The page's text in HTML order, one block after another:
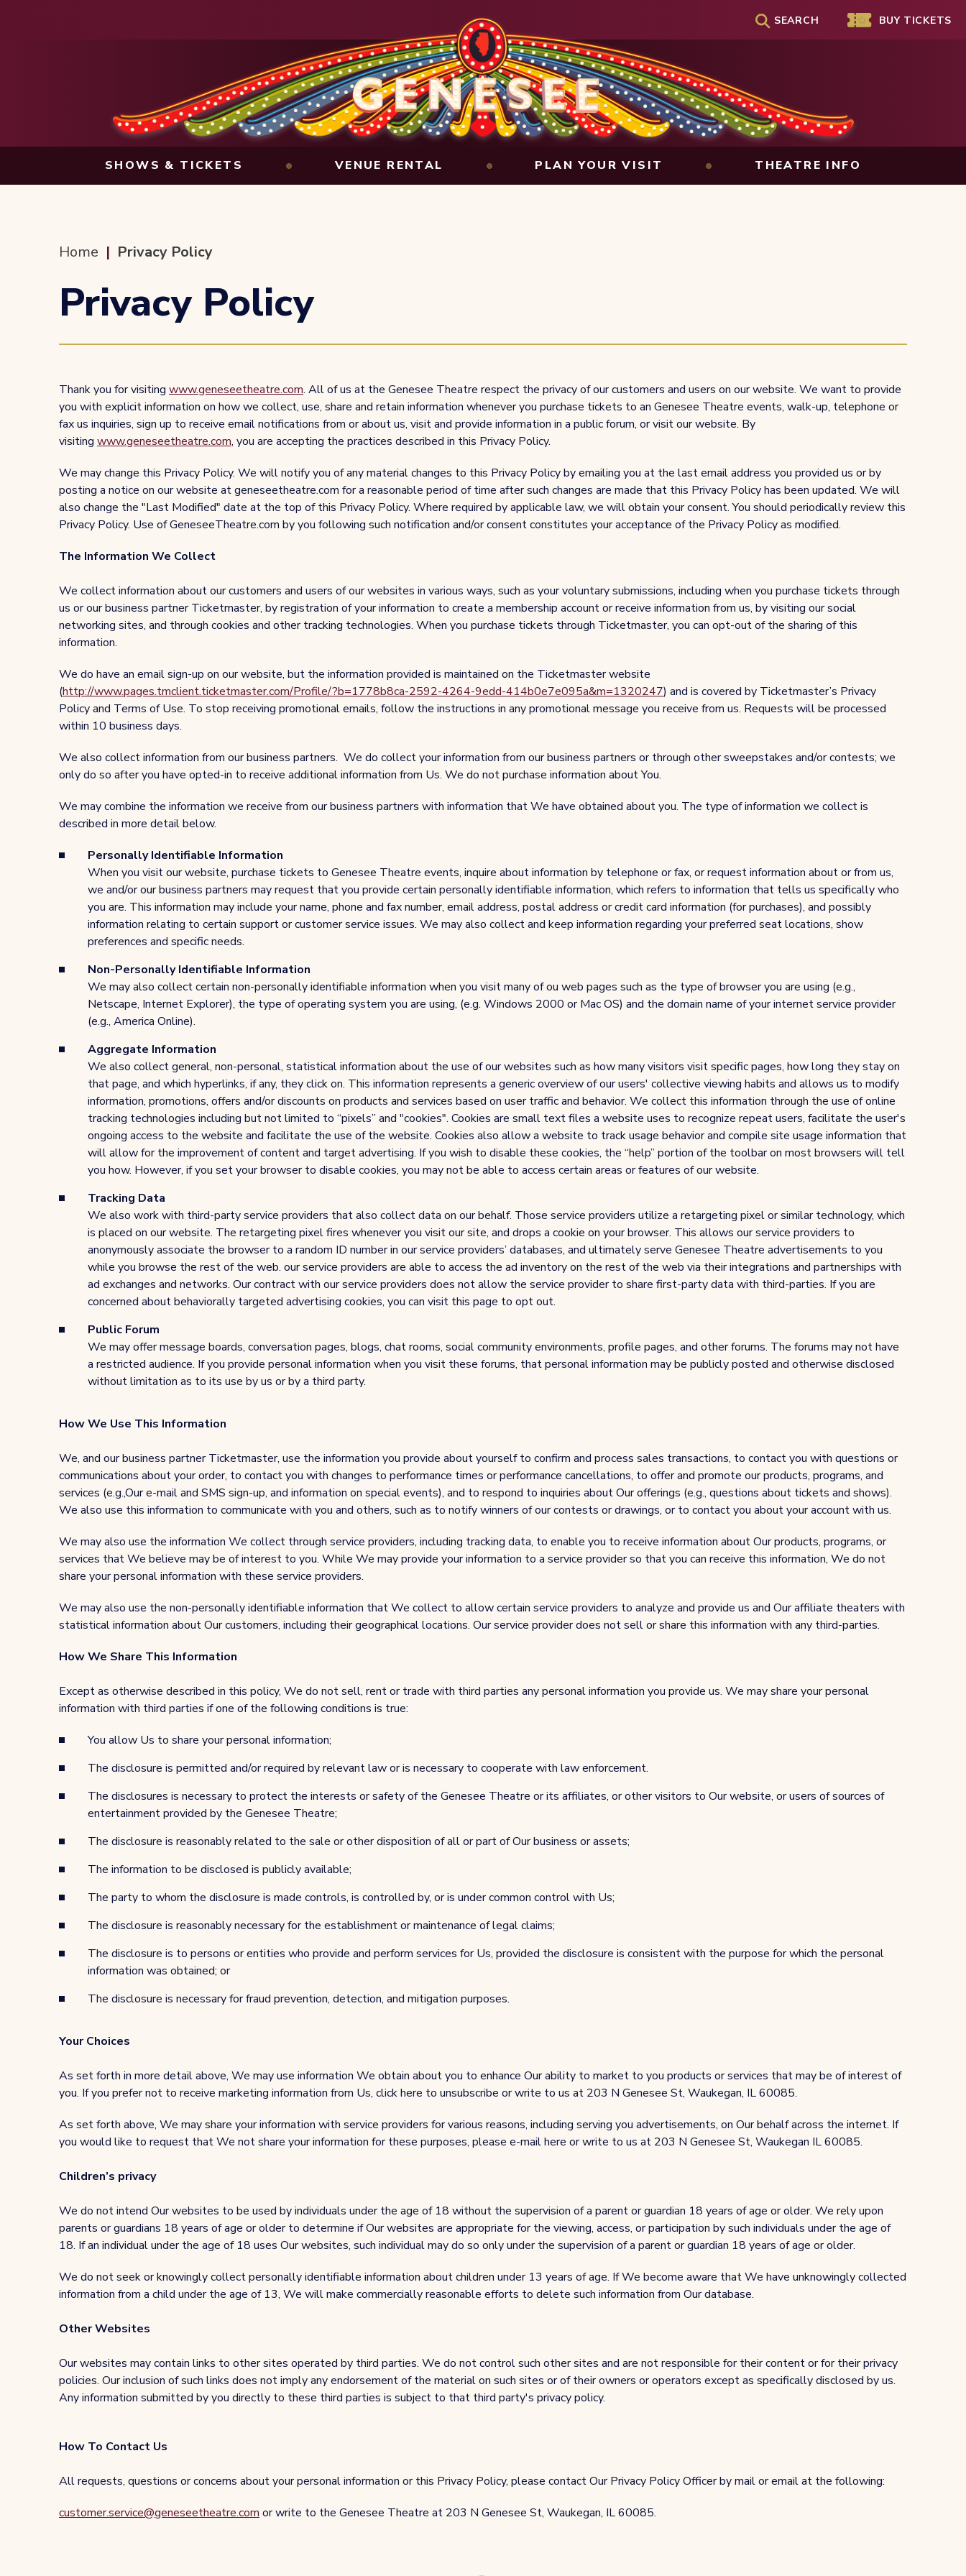
SEARCH BUY TICKETS
Genesee Theatre
SHOWS & TICKETS VENUE RENTAL PLAN YOUR VISIT THEATRE INFO
Home | Privacy Policy
Privacy Policy
Thank you for visiting www.geneseetheatre.com. All of us at the Genesee Theatre respect the privacy of our customers and users on our website. We want to provide
you with explicit information on how we collect, use, share and retain information whenever you purchase tickets to an Genesee Theatre events, walk-up, telephone or
fax us inquiries, sign up to receive email notifications from or about us, visit and provide information in a public forum, or visit our website. By
visiting www.geneseetheatre.com, you are accepting the practices described in this Privacy Policy.
We may change this Privacy Policy. We will notify you of any material changes to this Privacy Policy by emailing you at the last email address you provided us or by
posting a notice on our website at geneseetheatre.com for a reasonable period of time after such changes are made that this Privacy Policy has been updated. We will
also change the "Last Modified" date at the top of this Privacy Policy. Where required by applicable law, we will obtain your consent. You should periodically review this
Privacy Policy. Use of GeneseeTheatre.com by you following such notification and/or consent constitutes your acceptance of the Privacy Policy as modified.
The Information We Collect
We collect information about our customers and users of our websites in various ways, such as your voluntary submissions, including when you purchase tickets through
us or our business partner Ticketmaster, by registration of your information to create a membership account or receive information from us, by visiting our social
networking sites, and through cookies and other tracking technologies. When you purchase tickets through Ticketmaster, you can opt-out of the sharing of this
information.
We do have an email sign-up on our website, but the information provided is maintained on the Ticketmaster website
(http://www.pages.tmclient.ticketmaster.com/Profile/?b=1778b8ca-2592-4264-9edd-414b0e7e095a&m=1320247) and is covered by Ticketmaster’s Privacy
Policy and Terms of Use. To stop receiving promotional emails, follow the instructions in any promotional message you receive from us. Requests will be processed
within 10 business days.
We also collect information from our business partners. We do collect your information from our business partners or through other sweepstakes and/or contests; we
only do so after you have opted-in to receive additional information from Us. We do not purchase information about You.
We may combine the information we receive from our business partners with information that We have obtained about you. The type of information we collect is
described in more detail below.
Personally Identifiable Information
When you visit our website, purchase tickets to Genesee Theatre events, inquire about information by telephone or fax, or request information about or from us,
we and/or our business partners may request that you provide certain personally identifiable information, which refers to information that tells us specifically who
you are. This information may include your name, phone and fax number, email address, postal address or credit card information (for purchases), and possibly
information relating to certain support or customer service issues. We may also collect and keep information regarding your preferred seat locations, show
preferences and specific needs.
Non-Personally Identifiable Information
We may also collect certain non-personally identifiable information when you visit many of ou web pages such as the type of browser you are using (e.g.,
Netscape, Internet Explorer), the type of operating system you are using, (e.g. Windows 2000 or Mac OS) and the domain name of your internet service provider
(e.g., America Online).
Aggregate Information
We also collect general, non-personal, statistical information about the use of our websites such as how many visitors visit specific pages, how long they stay on
that page, and which hyperlinks, if any, they click on. This information represents a generic overview of our users' collective viewing habits and allows us to modify
information, promotions, offers and/or discounts on products and services based on user traffic and behavior. We collect this information through the use of online
tracking technologies including but not limited to “pixels” and "cookies". Cookies are small text files a website uses to recognize repeat users, facilitate the user's
ongoing access to the website and facilitate the use of the website. Cookies also allow a website to track usage behavior and compile site usage information that
will allow for the improvement of content and target advertising. If you wish to disable these cookies, the “help” portion of the toolbar on most browsers will tell
you how. However, if you set your browser to disable cookies, you may not be able to access certain areas or features of our website.
Tracking Data
We also work with third-party service providers that also collect data on our behalf. Those service providers utilize a retargeting pixel or similar technology, which
is placed on our website. The retargeting pixel fires whenever you visit our site, and drops a cookie on your browser. This allows our service providers to
anonymously associate the browser to a random ID number in our service providers’ databases, and ultimately serve Genesee Theatre advertisements to you
while you browse the rest of the web. our service providers are able to access the ad inventory on the rest of the web via their integrations and partnerships with
ad exchanges and networks. Our contract with our service providers does not allow the service provider to share first-party data with third-parties. If you are
concerned about behaviorally targeted advertising cookies, you can visit this page to opt out.
Public Forum
We may offer message boards, conversation pages, blogs, chat rooms, social community environments, profile pages, and other forums. The forums may not have
a restricted audience. If you provide personal information when you visit these forums, that personal information may be publicly posted and otherwise disclosed
without limitation as to its use by us or by a third party.
How We Use This Information
We, and our business partner Ticketmaster, use the information you provide about yourself to confirm and process sales transactions, to contact you with questions or
communications about your order, to contact you with changes to performance times or performance cancellations, to offer and promote our products, programs, and
services (e.g.,Our e-mail and SMS sign-up, and information on special events), and to respond to inquiries about Our offerings (e.g., questions about tickets and shows).
We also use this information to communicate with you and others, such as to notify winners of our contests or drawings, or to contact you about your account with us.
We may also use the information We collect through service providers, including tracking data, to enable you to receive information about Our products, programs, or
services that We believe may be of interest to you. While We may provide your information to a service provider so that you can receive this information, We do not
share your personal information with these service providers.
We may also use the non-personally identifiable information that We collect to allow certain service providers to analyze and provide us and Our affiliate theaters with
statistical information about Our customers, including their geographical locations. Our service provider does not sell or share this information with any third-parties.
How We Share This Information
Except as otherwise described in this policy, We do not sell, rent or trade with third parties any personal information you provide us. We may share your personal
information with third parties if one of the following conditions is true:
You allow Us to share your personal information;
The disclosure is permitted and/or required by relevant law or is necessary to cooperate with law enforcement.
The disclosures is necessary to protect the interests or safety of the Genesee Theatre or its affiliates, or other visitors to Our website, or users of sources of
entertainment provided by the Genesee Theatre;
The disclosure is reasonably related to the sale or other disposition of all or part of Our business or assets;
The information to be disclosed is publicly available;
The party to whom the disclosure is made controls, is controlled by, or is under common control with Us;
The disclosure is reasonably necessary for the establishment or maintenance of legal claims;
The disclosure is to persons or entities who provide and perform services for Us, provided the disclosure is consistent with the purpose for which the personal
information was obtained; or
The disclosure is necessary for fraud prevention, detection, and mitigation purposes.
Your Choices
As set forth in more detail above, We may use information We obtain about you to enhance Our ability to market to you products or services that may be of interest of
you. If you prefer not to receive marketing information from Us, click here to unsubscribe or write to us at 203 N Genesee St, Waukegan, IL 60085.
As set forth above, We may share your information with service providers for various reasons, including serving you advertisements, on Our behalf across the internet. If
you would like to request that We not share your information for these purposes, please e-mail here or write to us at 203 N Genesee St, Waukegan IL 60085.
Children’s privacy
We do not intend Our websites to be used by individuals under the age of 18 without the supervision of a parent or guardian 18 years of age or older. We rely upon
parents or guardians 18 years of age or older to determine if Our websites are appropriate for the viewing, access, or participation by such individuals under the age of
18. If an individual under the age of 18 uses Our websites, such individual may do so only under the supervision of a parent or guardian 18 years of age or older.
We do not seek or knowingly collect personally identifiable information about children under 13 years of age. If We become aware that We have unknowingly collected
information from a child under the age of 13, We will make commercially reasonable efforts to delete such information from Our database.
Other Websites
Our websites may contain links to other sites operated by third parties. We do not control such other sites and are not responsible for their content or for their privacy
policies. Our inclusion of such links does not imply any endorsement of the material on such sites or of their owners or operators except as specifically disclosed by us.
Any information submitted by you directly to these third parties is subject to that third party's privacy policy.
How To Contact Us
All requests, questions or concerns about your personal information or this Privacy Policy, please contact Our Privacy Policy Officer by mail or email at the following:
customer.service@geneseetheatre.com or write to the Genesee Theatre at 203 N Genesee St, Waukegan, IL 60085.